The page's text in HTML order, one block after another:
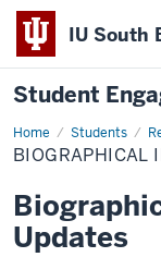
IU South
Student
Home Students
Biographical
Information
Updates
BIOGRAPHICAL
Updates